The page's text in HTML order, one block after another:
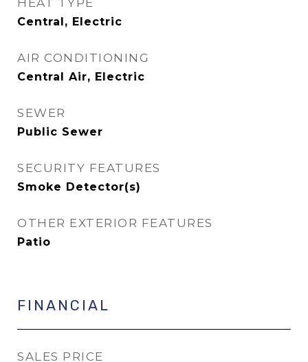
HEAT TYPE
Central, Electric
AIR CONDITIONING
Central Air, Electric
SEWER
Public Sewer
SECURITY FEATURES
Smoke Detector(s)
OTHER EXTERIOR FEATURES
Patio
FINANCIAL
SALES PRICE